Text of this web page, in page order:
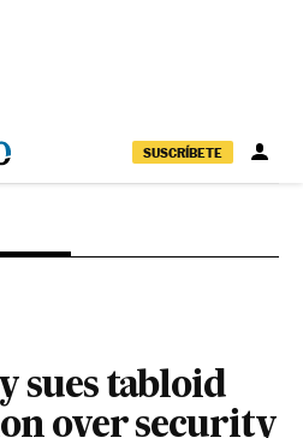
SUSCRÍBETE
sues tabloid
over security